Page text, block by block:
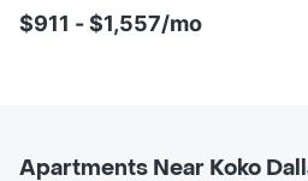
$911 - $1,557/mo
Apartments Near Koko